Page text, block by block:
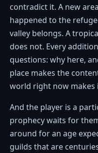
contradict it. A new
happened to the
valley belongs. A
does not. Every
questions: why here,
place makes the
world right now makes
And the player is a
prophecy waits for
around for an age
guilds that are